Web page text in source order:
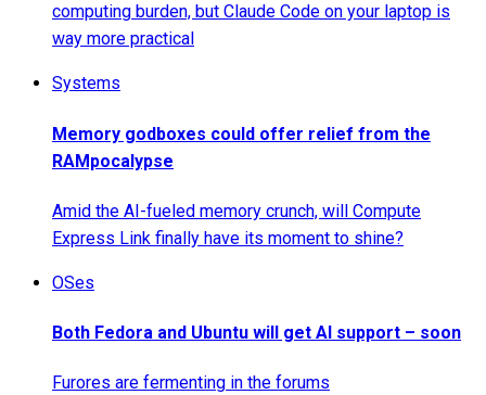
computing burden, but Claude Code on your laptop is
way more practical
Systems
Memory godboxes could offer relief from the
RAMpocalypse
Amid the AI-fueled memory crunch, will Compute
Express Link finally have its moment to shine?
OSes
Both Fedora and Ubuntu will get AI support – soon
Furores are fermenting in the forums